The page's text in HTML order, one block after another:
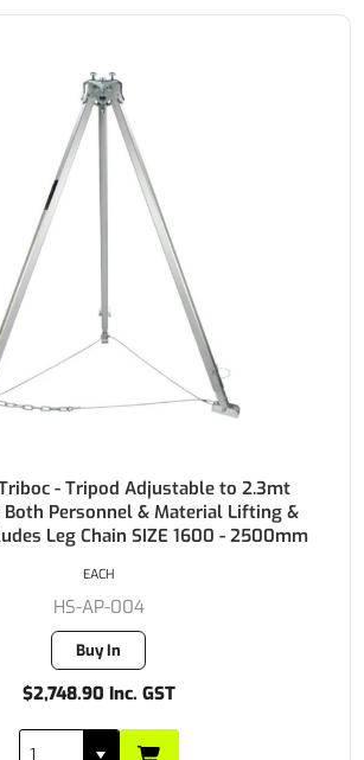
Triboc - Tripod Adjustable to 2.3mt
Personnel & Material Lifting &
Leg Chain SIZE 1600 - 2500mm
HS-AP-004
Buy In
$2,748.90 Inc. GST
EACH